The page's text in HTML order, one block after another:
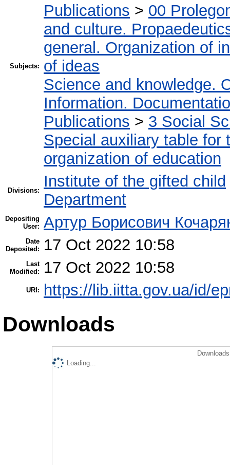
Subjects:
Publications > 00
and culture.
general. Organization of
of ideas
Science and knowledge.
Information.
Publications > 3 Social
Special auxiliary table for
organization of education
Divisions:
Institute of the gifted child
Department
Depositing
User: Артур Борисович
Date
Deposited:
17 Oct 2022 10:58
Last
Modified:
17 Oct 2022 10:58
URI: https://lib.iitta.gov.ua/id/
Downloads
Loading...